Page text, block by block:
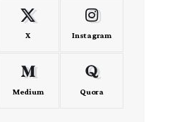
X Instagram
Medium Quora